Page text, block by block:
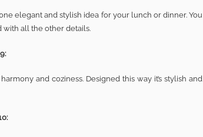
elegant and stylish idea for your lunch or dinner. You
with all the other details.
and coziness. Designed this way it’s stylish and